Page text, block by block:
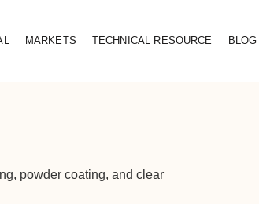
MARKETS TECHNICAL RESOURCE BLOG
powder coating, and clear